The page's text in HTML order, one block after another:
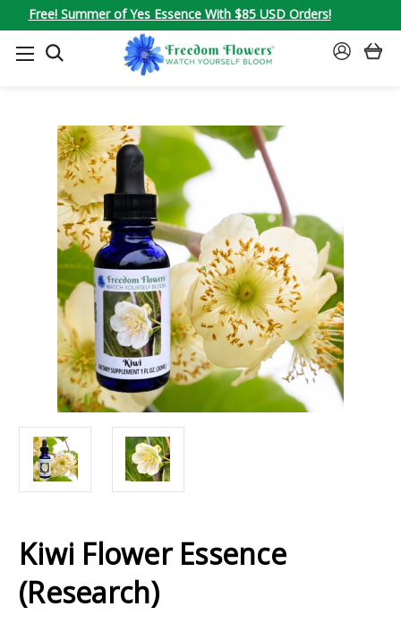
Free! Summer of Yes Essence With $85 USD Orders!
SEARCH
SIGN
Kiwi Flower Essence
(Research)